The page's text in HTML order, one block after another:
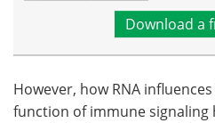
Download a
However, how RNA
function of immune signaling